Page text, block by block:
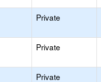
Private
Private
Private